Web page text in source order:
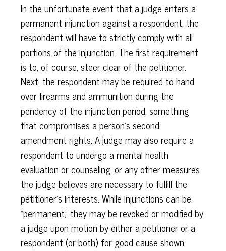
In the unfortunate event that a judge enters a
permanent injunction against a respondent, the
respondent will have to strictly comply with all
portions of the injunction. The first requirement
is to, of course, steer clear of the petitioner.
Next, the respondent may be required to hand
over firearms and ammunition during the
pendency of the injunction period, something
that compromises a person’s second
amendment rights. A judge may also require a
respondent to undergo a mental health
evaluation or counseling, or any other measures
the judge believes are necessary to fulfill the
petitioner’s interests. While injunctions can be
“permanent,” they may be revoked or modified by
a judge upon motion by either a petitioner or a
respondent (or both) for good cause shown.